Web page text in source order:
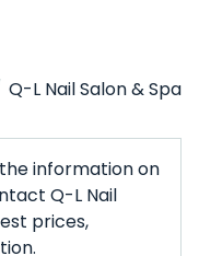
Q-L Nail Salon & Spa
information on
Q-L Nail
prices,